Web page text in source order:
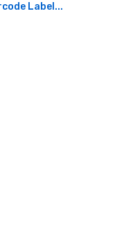
Label...